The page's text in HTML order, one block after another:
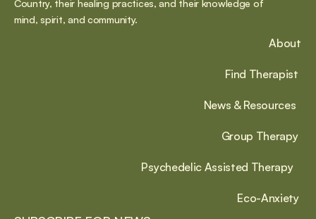
Country, their healing practices, and their knowledge of
mind, spirit, and community.
About
Find Therapist
News & Resources
Group Therapy
Psychedelic Assisted Therapy
Eco-Anxiety